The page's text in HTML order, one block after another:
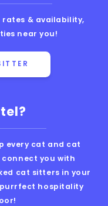
every cat and cat
you with
cat sitters in your
hospitality
rates & availability,
near you!